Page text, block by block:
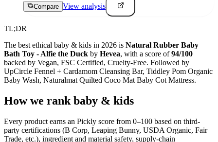
Compare View analysis
TL;DR
The best ethical baby & kids in 2026 is Natural Rubber Baby
Bath Toy - Alfie the Duck by Hevea, with a score of94/100
backed by Vegan, FSC Certified, Cruelty-Free. Followed by
UpCircle Fennel + Cardamom Cleansing Bar, Tiddley Pom Organic
Baby Wash, Naturalmat Quilted Coco Mat Baby Cot Mattress.
How we rank baby & kids
Every product earns an Pickly score from 0–100 based on third-
party certifications (B Corp, Leaping Bunny, USDA Organic, Fair
Trade, etc.), ingredient and material safety, supply-chain